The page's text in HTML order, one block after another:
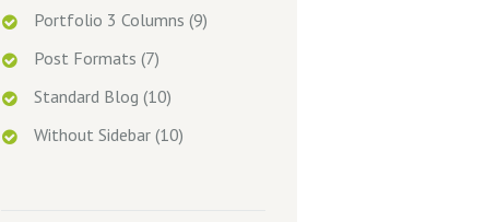
Portfolio 3 Columns (9)
Post Formats (7)
Standard Blog (10)
Without Sidebar (10)